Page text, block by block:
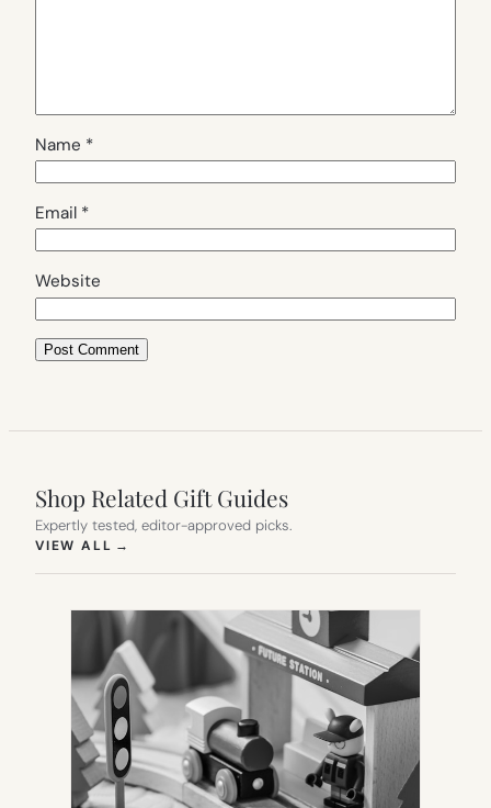
Name *
Email *
Website
Shop Related Gift Guides
Expertly tested, editor-approved picks.
VIEW ALL →